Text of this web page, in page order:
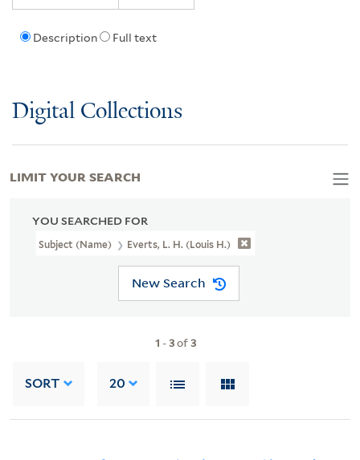
Description Full text
Digital Collections
YOU SEARCHED FOR
Subject (Name) Everts, L. H. (Louis H.)
New Search
1 -3of3
SORT 20
LIMIT YOUR SEARCH